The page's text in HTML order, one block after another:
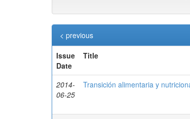
< previous
Issue
Date
Title
2014-
06-25
Transición alimentaria y